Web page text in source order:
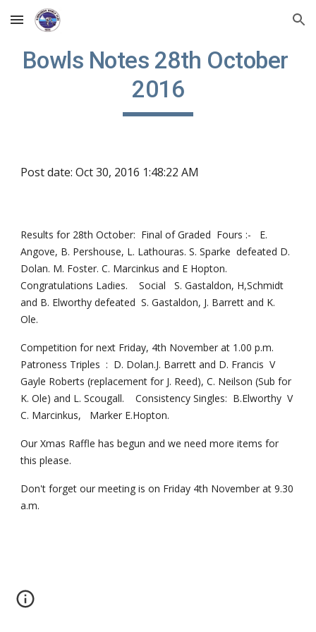
Skip to main content Skip to navigation
Bowls Notes 28th October
2016
Post date: Oct 30, 2016 1:48:22 AM
Results for 28th October:  Final of Graded  Fours :-   E.
Angove, B. Pershouse, L. Lathouras. S. Sparke  defeated D.
Dolan. M. Foster. C. Marcinkus and E Hopton.
Congratulations Ladies.    Social   S. Gastaldon, H,Schmidt
and B. Elworthy defeated  S. Gastaldon, J. Barrett and K.
Ole.
Competition for next Friday, 4th November at 1.00 p.m.
Patroness Triples  :  D. Dolan.J. Barrett and D. Francis  V
Gayle Roberts (replacement for J. Reed), C. Neilson (Sub for
K. Ole) and L. Scougall.    Consistency Singles:  B.Elworthy  V
C. Marcinkus,   Marker E.Hopton.
Our Xmas Raffle has begun and we need more items for
this please.
Don't forget our meeting is on Friday 4th November at 9.30
a.m.